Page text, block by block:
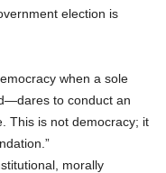
election is
when a sole
to conduct an
This is not democracy; it
morally